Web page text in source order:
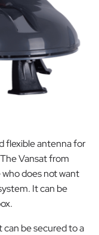
flexible antenna for
Vansat from
does not want
It can be
be secured to a